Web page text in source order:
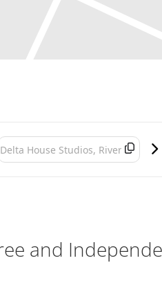
Address - Simon
and